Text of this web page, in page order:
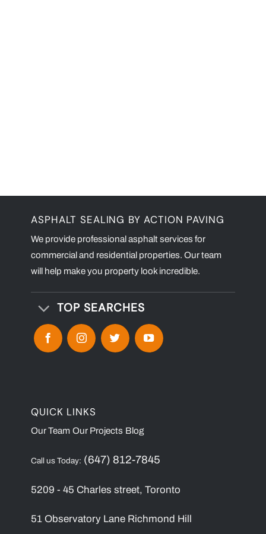
ASPHALT SEALING BY ACTION PAVING
We provide professional asphalt services for
commercial and residential properties. Our team
will help make you property look incredible.
TOP SEARCHES
QUICK LINKS
Our Team Our Projects Blog
Call us Today: (647) 812-7845
5209 - 45 Charles street, Toronto
51 Observatory Lane Richmond Hill